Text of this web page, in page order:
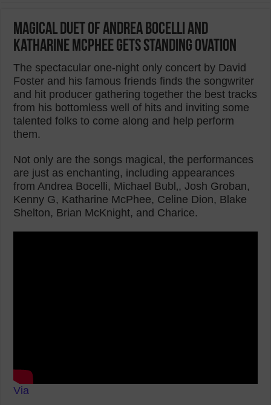
Magical Duet Of Andrea Bocelli And
Katharine McPhee Gets Standing Ovation
The spectacular one-night only concert by David
Foster and his famous friends finds the songwriter
and hit producer gathering together the best tracks
from his bottomless well of hits and inviting some
talented folks to come along and help perform
them.
Not only are the songs magical, the performances
are just as enchanting, including appearances
from Andrea Bocelli, Michael Bubl‚, Josh Groban,
Kenny G, Katharine McPhee, Celine Dion, Blake
Shelton, Brian McKnight, and Charice.
Via